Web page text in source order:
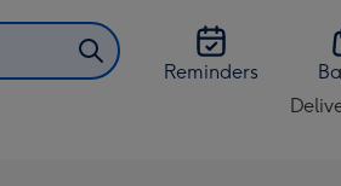
Reminders